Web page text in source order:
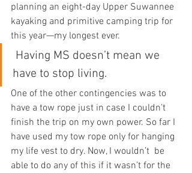
planning an eight-day Upper Suwannee
kayaking and primitive camping trip for
this year—my longest ever.
Having MS doesn’t mean we
have to stop living.
One of the other contingencies was to
have a tow rope just in case I couldn’t
finish the trip on my own power. So far I
have used my tow rope only for hanging
my life vest to dry. Now, I wouldn’t  be
able to do any of this if it wasn’t for the